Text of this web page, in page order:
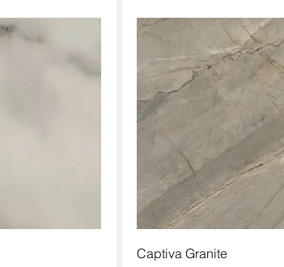
Captiva Granite